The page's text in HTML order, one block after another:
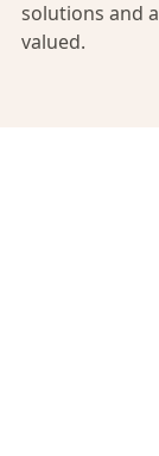
solutions and
valued.